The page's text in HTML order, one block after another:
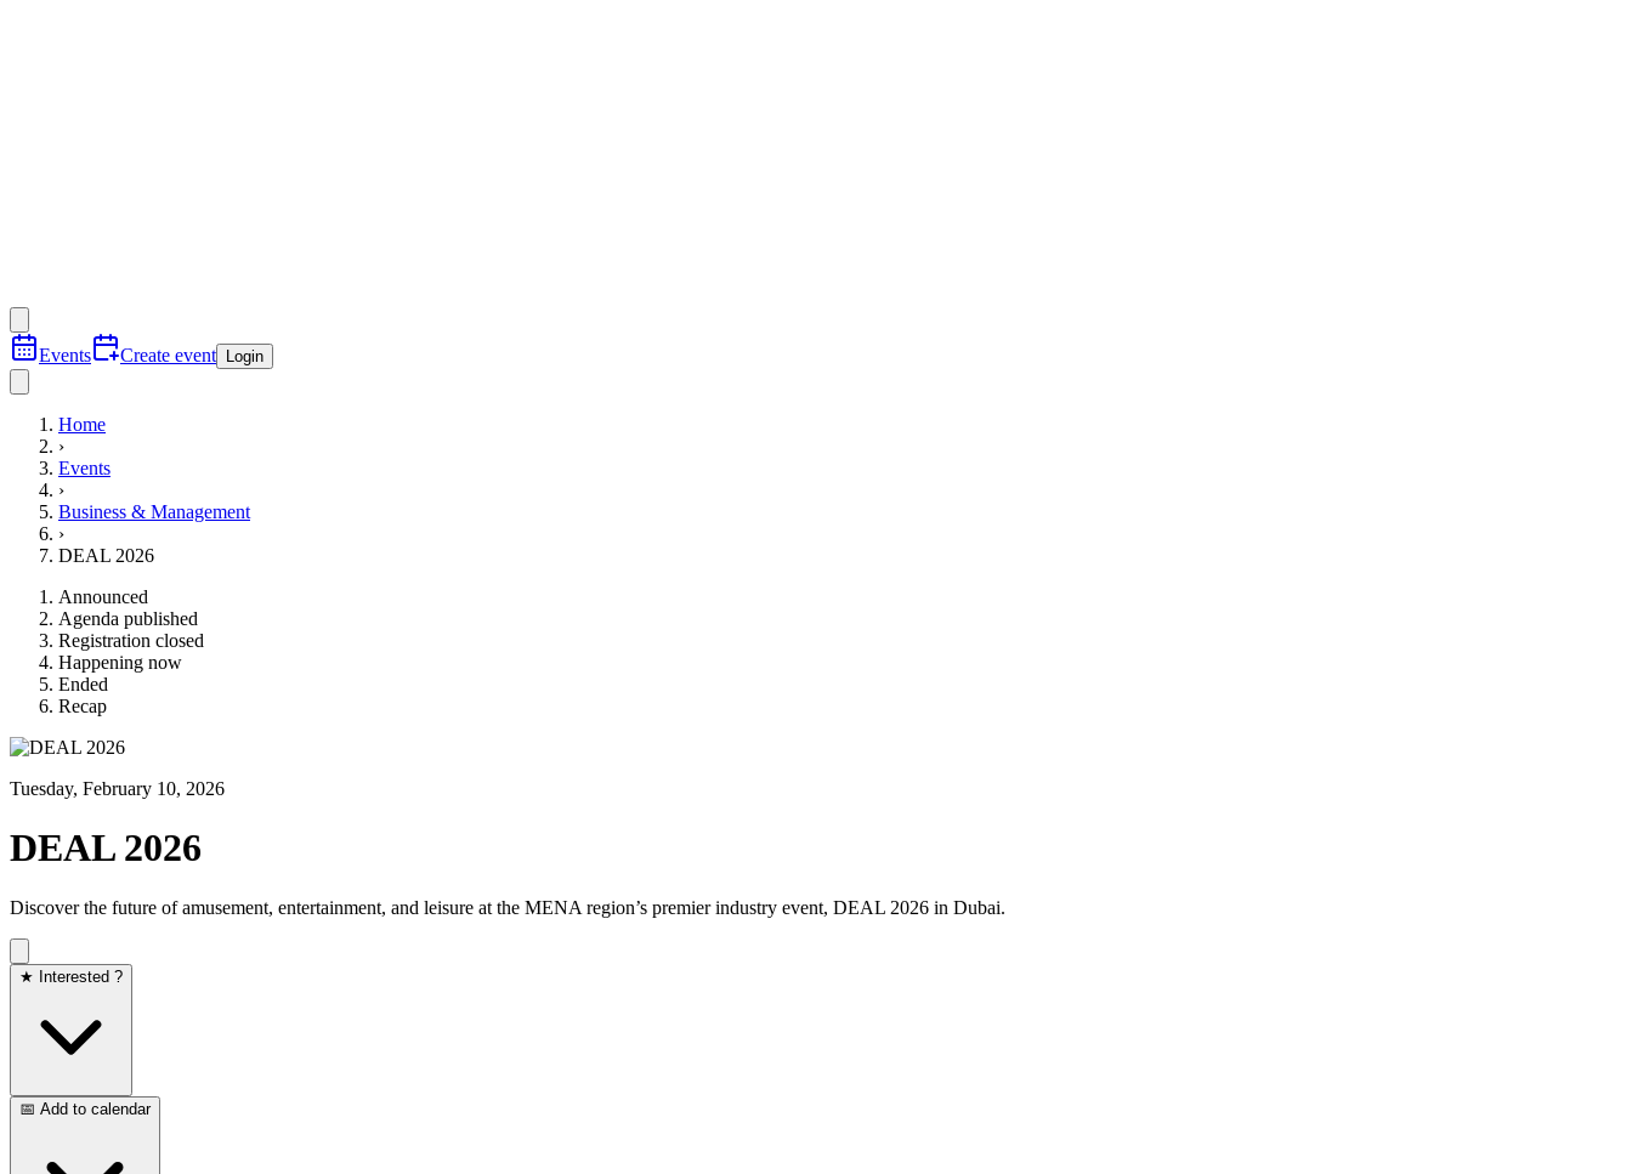
Events Create event Login
Home
›
Events
›
Business & Management
›
DEAL 2026
Announced
Agenda published
Registration closed
Happening now
Ended
Recap
Tuesday, February 10, 2026
DEAL 2026
Discover the future of amusement, entertainment, and leisure at the MENA region’s premier industry event, DEAL 2026 in Dubai.
★ Interested ?
📅 Add to calendar